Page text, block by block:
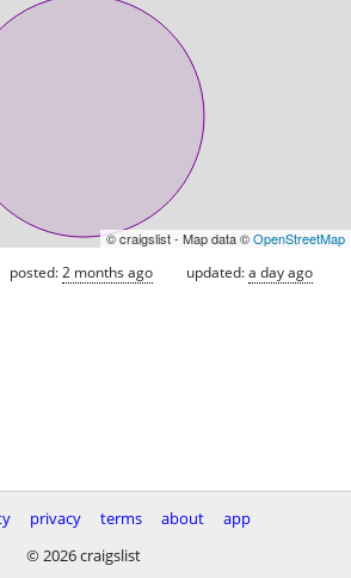
© craigslist - Map data ©OpenStreetMap
posted:2 months ago updated:a day ago
privacy terms about
app
© 2026 craigslist